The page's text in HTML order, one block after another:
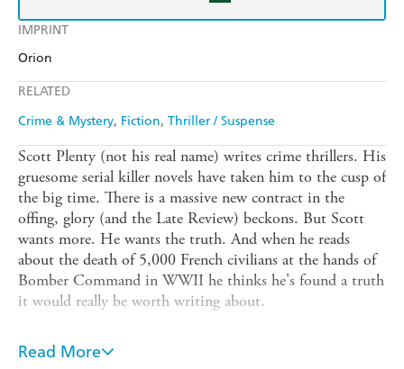
IMPRINT
Orion
RELATED
Crime & Mystery Fiction Thriller / Suspense
Scott Plenty (not his real name) writes crime thrillers. His
gruesome serial killer novels have taken him to the cusp of
the big time. There is a massive new contract in the
offing, glory (and the Late Review) beckons. But Scott
wants more. He wants the truth. And when he reads
about the death of 5,000 French civilians at the hands of
Bomber Command in WWII he thinks he's found a truth
it would really be worth writing about.
himself in the midst of a passionate affair with a French
Read More